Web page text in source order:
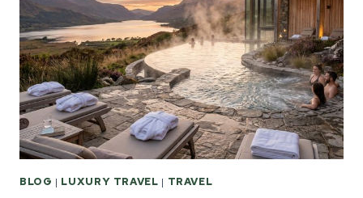
PLANNERS
BLOG | LUXURY TRAVEL | TRAVEL